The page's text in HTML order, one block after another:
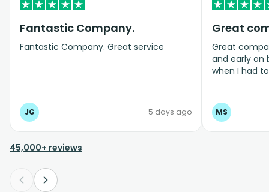
Fantastic Company.
Fantastic Company. Great service
JG 5 days ago
Great
Great
and early on
when I had
MS
45,000+ reviews